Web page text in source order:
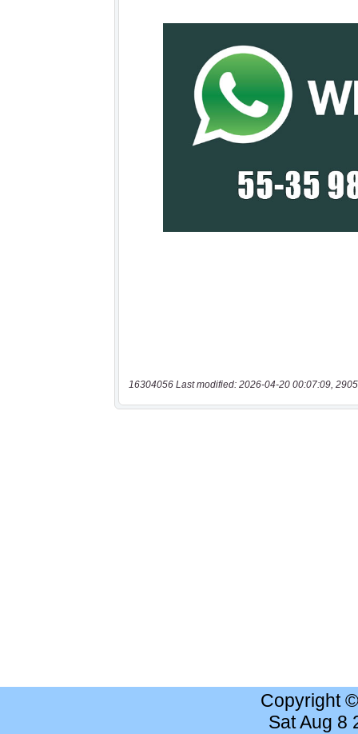
16304056 Last modified: 2026-04-20 00:07:09,
Copyright
Sat Aug 8